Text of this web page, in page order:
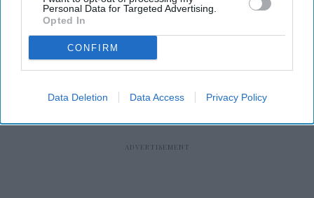
Personal Data for Targeted Advertising.
Opted In
CONFIRM
Data Deletion Data Access Privacy Policy